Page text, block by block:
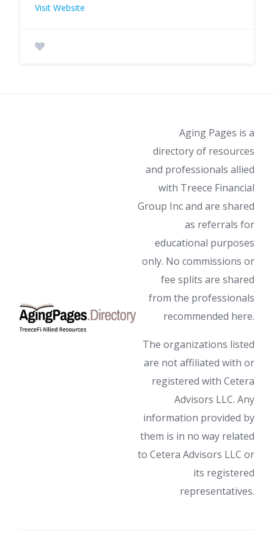
Visit Website
Aging Pages is a
directory of resources
and professionals allied
with Treece Financial
Group Inc and are shared
as referrals for
educational purposes
only. No commissions or
fee splits are shared
from the professionals
recommended here.
The organizations listed
are not affiliated with or
registered with Cetera
Advisors LLC. Any
information provided by
them is in no way related
to Cetera Advisors LLC or
its registered
representatives.